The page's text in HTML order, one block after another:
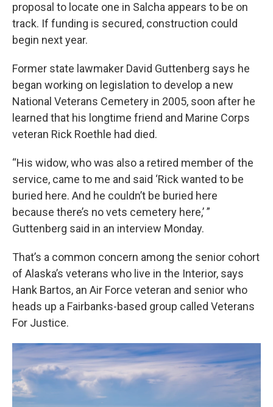
proposal to locate one in Salcha appears to be on
track. If funding is secured, construction could
begin next year.
Former state lawmaker David Guttenberg says he
began working on legislation to develop a new
National Veterans Cemetery in 2005, soon after he
learned that his longtime friend and Marine Corps
veteran Rick Roethle had died.
“His widow, who was also a retired member of the
service, came to me and said ‘Rick wanted to be
buried here. And he couldn’t be buried here
because there’s no vets cemetery here,’ ”
Guttenberg said in an interview Monday.
That’s a common concern among the senior cohort
of Alaska’s veterans who live in the Interior, says
Hank Bartos, an Air Force veteran and senior who
heads up a Fairbanks-based group called Veterans
For Justice.